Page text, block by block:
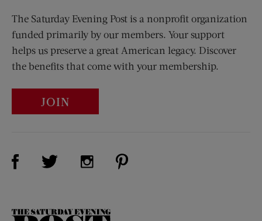
The Saturday Evening Post is a nonprofit organization
funded primarily by our members. Your support
helps us preserve a great American legacy. Discover
the benefits that come with your membership.
JOIN
Visit Us on Facebook (opens new window)
Visit Us on Twitter (opens new window)
Visit Us on Instagram (opens new
The